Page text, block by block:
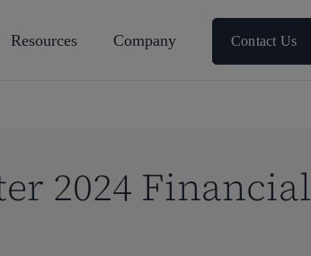
Resources Company Contact Us
2024 Financial